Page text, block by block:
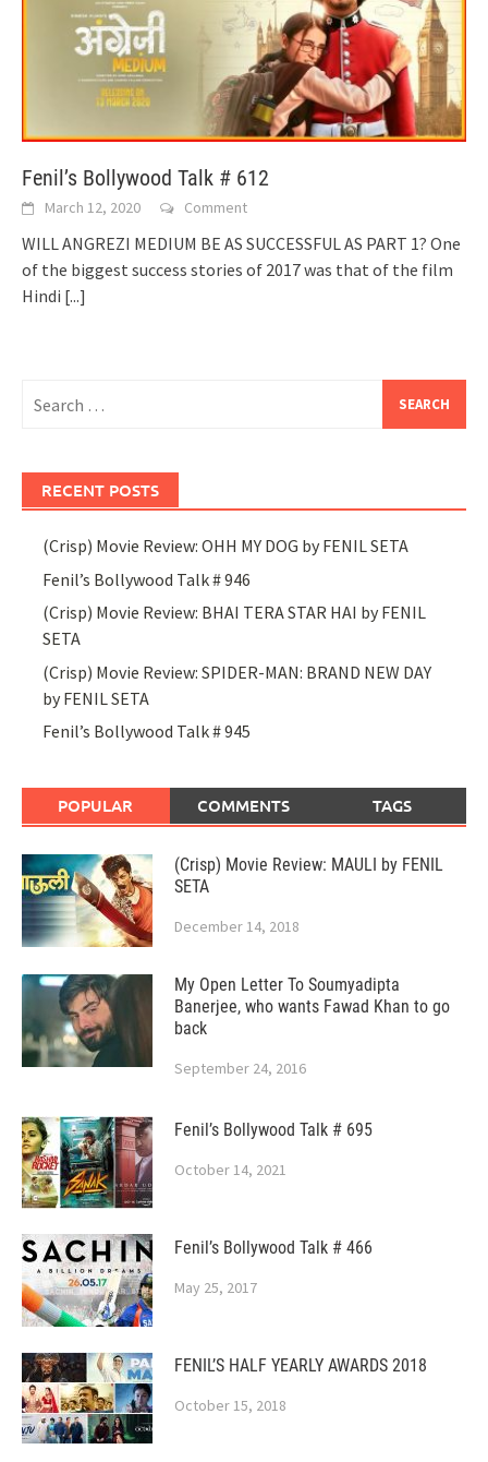
Fenil’s Bollywood Talk # 612
March 12, 2020 Comment
WILL ANGREZI MEDIUM BE AS SUCCESSFUL AS PART 1? One
of the biggest success stories of 2017 was that of the film
Hindi [...]
for:
RECENT POSTS
(Crisp) Movie Review: OHH MY DOG by FENIL SETA
Fenil’s Bollywood Talk # 946
(Crisp) Movie Review: BHAI TERA STAR HAI by FENIL
SETA
(Crisp) Movie Review: SPIDER-MAN: BRAND NEW DAY
by FENIL SETA
Fenil’s Bollywood Talk # 945
POPULAR COMMENTS TAGS
(Crisp) Movie Review: MAULI by FENIL
SETA
December 14, 2018
My Open Letter To Soumyadipta
Banerjee, who wants Fawad Khan to go
back
September 24, 2016
Fenil’s Bollywood Talk # 695
October 14, 2021
Fenil’s Bollywood Talk # 466
May 25, 2017
FENIL’S HALF YEARLY AWARDS 2018
October 15, 2018